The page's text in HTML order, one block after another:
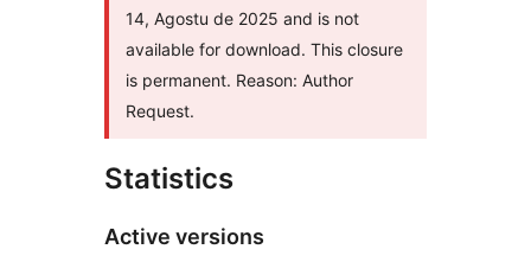
14, Agostu de 2025 and is not
available for download. This closure
is permanent. Reason: Author
Request.
Statistics
Active versions